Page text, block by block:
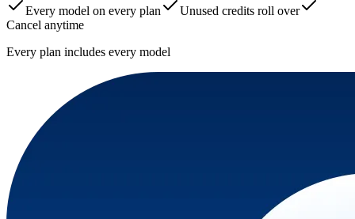
Every model on every plan
Unused credits roll over
Cancel anytime
Every plan includes every model